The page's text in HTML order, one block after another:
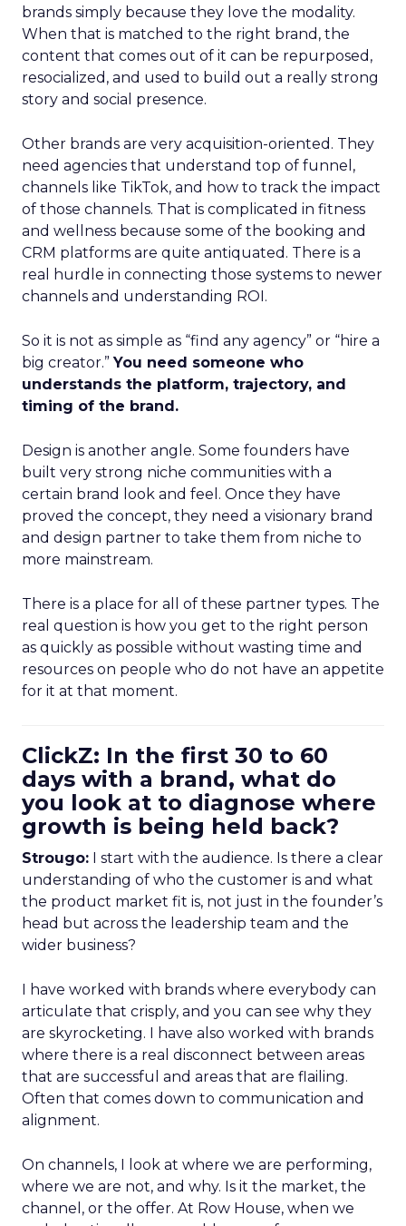
brands simply because they love the modality.
When that is matched to the right brand, the
content that comes out of it can be repurposed,
resocialized, and used to build out a really strong
story and social presence.
Other brands are very acquisition-oriented. They
need agencies that understand top of funnel,
channels like TikTok, and how to track the impact
of those channels. That is complicated in fitness
and wellness because some of the booking and
CRM platforms are quite antiquated. There is a
real hurdle in connecting those systems to newer
channels and understanding ROI.
So it is not as simple as “find any agency” or “hire a
big creator.”You need someone who
understands the platform, trajectory, and
timing of the brand.
Design is another angle. Some founders have
built very strong niche communities with a
certain brand look and feel. Once they have
proved the concept, they need a visionary brand
and design partner to take them from niche to
more mainstream.
There is a place for all of these partner types. The
real question is how you get to the right person
as quickly as possible without wasting time and
resources on people who do not have an appetite
for it at that moment.
ClickZ: In the first 30 to 60
days with a brand, what do
you look at to diagnose where
growth is being held back?
Strougo: I start with the audience. Is there a clear
understanding of who the customer is and what
the product market fit is, not just in the founder’s
head but across the leadership team and the
wider business?
I have worked with brands where everybody can
articulate that crisply, and you can see why they
are skyrocketing. I have also worked with brands
where there is a real disconnect between areas
that are successful and areas that are flailing.
Often that comes down to communication and
alignment.
On channels, I look at where we are performing,
where we are not, and why. Is it the market, the
channel, or the offer. At Row House, when we